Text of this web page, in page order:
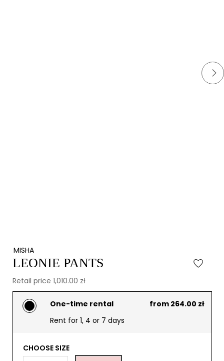
MISHA
LEONIE PANTS
Retail price 1,010.00 zł
One-time rental
from 264.00 zł
Rent for 1, 4 or 7 days
CHOOSE SIZE